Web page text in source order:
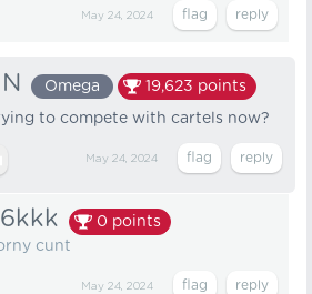
May 24, 2024
Omega 19,623 points
to compete with cartels now?
May 24, 2024
0 points
cunt
May 24, 2024